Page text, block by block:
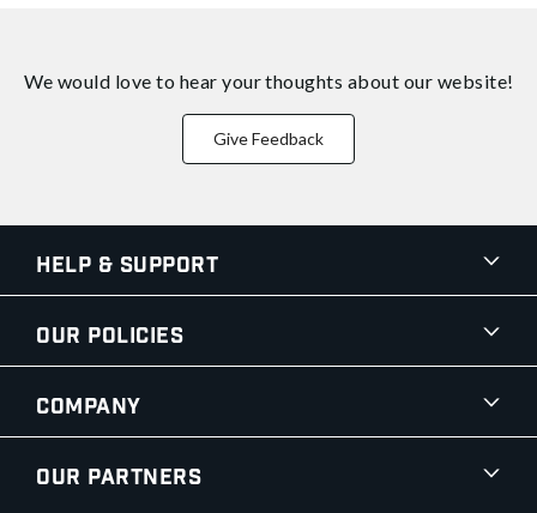
We would love to hear your thoughts about our website!
Give Feedback
Help & Support
Our Policies
Company
Our Partners